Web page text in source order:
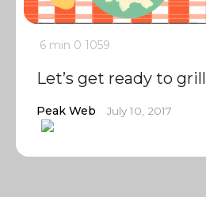
6 min 0 1059
Let’s get ready to grill
Peak Web July 10, 2017